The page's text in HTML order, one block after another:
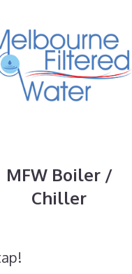
MFW Boiler /
Chiller